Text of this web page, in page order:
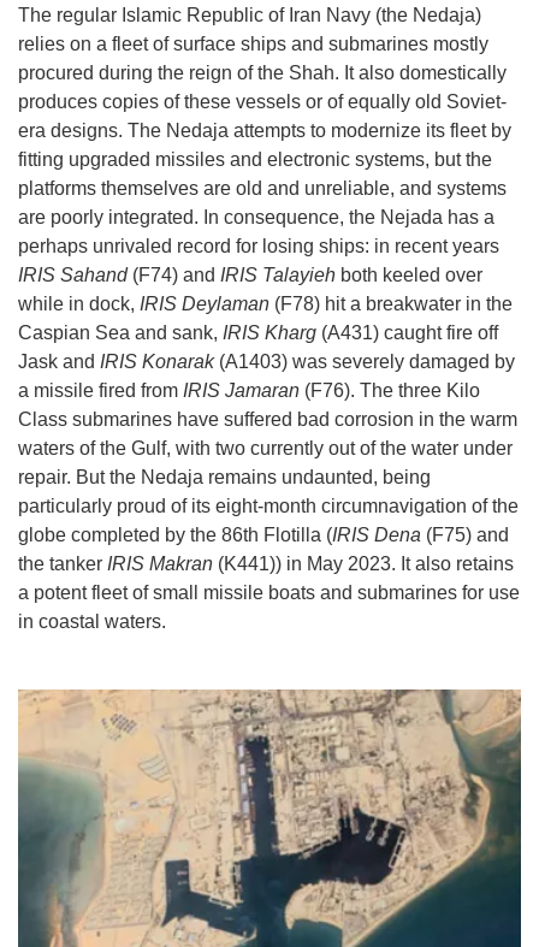
The regular Islamic Republic of Iran Navy (the Nedaja)
relies on a fleet of surface ships and submarines mostly
procured during the reign of the Shah. It also domestically
produces copies of these vessels or of equally old Soviet-
era designs. The Nedaja attempts to modernize its fleet by
fitting upgraded missiles and electronic systems, but the
platforms themselves are old and unreliable, and systems
are poorly integrated. In consequence, the Nejada has a
perhaps unrivaled record for losing ships: in recent years
IRIS Sahand(F74) and IRIS Talayieh both keeled over
while in dock, IRIS Deylaman (F78) hit a breakwater in the
Caspian Sea and sank, IRIS Kharg (A431) caught fire off
Jask and IRIS Konarak(A1403) was severely damaged by
a missile fired from IRIS Jamaran (F76). The three Kilo
Class submarines have suffered bad corrosion in the warm
waters of the Gulf, with two currently out of the water under
repair. But the Nedaja remains undaunted, being
particularly proud of its eight-month circumnavigation of the
globe completed by the 86th Flotilla (IRIS Dena (F75) and
the tanker IRIS Makran (K441)) in May 2023. It also retains
a potent fleet of small missile boats and submarines for use
in coastal waters.